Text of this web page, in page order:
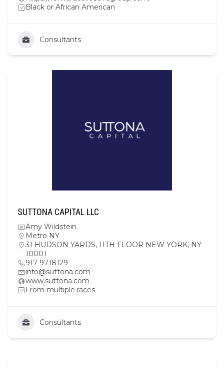
Black or African American
Consultants
SUTTONA CAPITAL LLC
Amy Wildstein
Metro NY
31 HUDSON YARDS, 11TH FLOOR NEW YORK, NY
10001
917 9718129
info@suttona.com
www.suttona.com
From multiple races
Consultants